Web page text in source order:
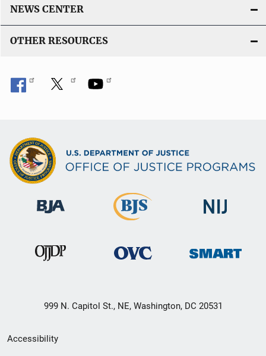
NEWS CENTER
OTHER RESOURCES
999 N. Capitol St., NE, Washington, DC 20531
Secondary
Accessibility